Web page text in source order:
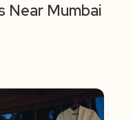
Near Mumbai